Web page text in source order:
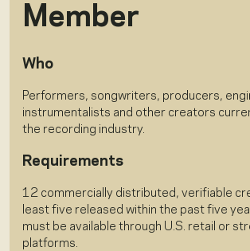
Member
Who
Performers, songwriters, producers,
instrumentalists and other creators
the recording industry.
Requirements
12 commercially distributed, verifiable
least five released within the past five
must be available through U.S. retail or
platforms.